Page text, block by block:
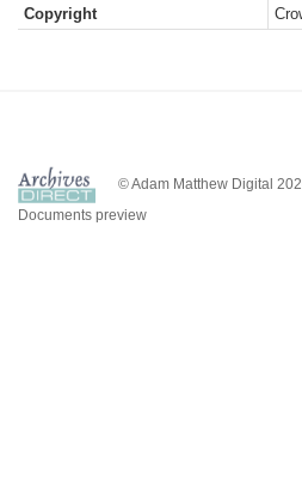
Copyright
© Adam Matthew Digital
Documents preview